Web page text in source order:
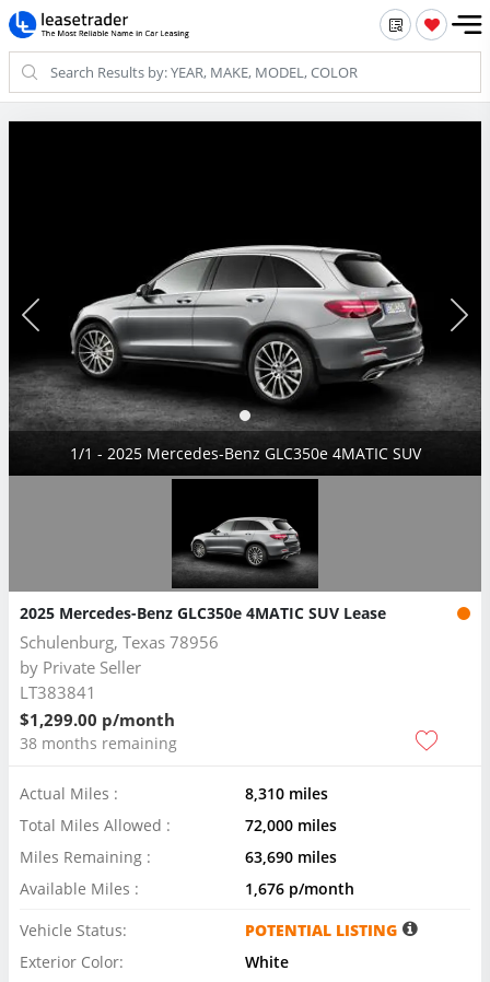
1/1 - 2025 Mercedes-Benz GLC350e 4MATIC SUV
2025 Mercedes-Benz GLC350e 4MATIC SUV Lease
Schulenburg, Texas 78956
by Private Seller
LT383841
$1,299.00 p/month
38 months remaining
Actual Miles :
8,310 miles
Total Miles Allowed :
72,000 miles
Miles Remaining :
63,690 miles
Available Miles :
1,676 p/month
Vehicle Status:
POTENTIAL LISTING
Exterior Color:
White